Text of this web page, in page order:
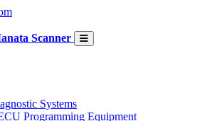
Scanner
Systems
Programming Equipment